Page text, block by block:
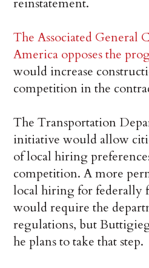
reinstatement.
The Associated General
America opposes the
would increase
competition in the
The Transportation
initiative would allow
of local hiring
competition. A more
local hiring for federally
would require the
regulations, but
he plans to take that step.